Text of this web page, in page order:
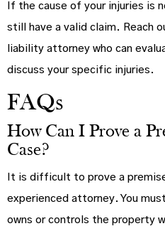
If the cause of your injuries is
still have a valid claim. Reach
liability attorney who can
discuss your specific injuries.
FAQs
How Can I Prove a
Case?
It is difficult to prove a
experienced attorney. You
owns or controls the property